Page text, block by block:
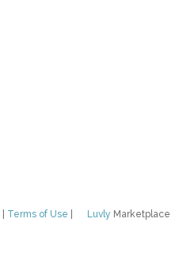
Luvly Marketplace
Terms of Use